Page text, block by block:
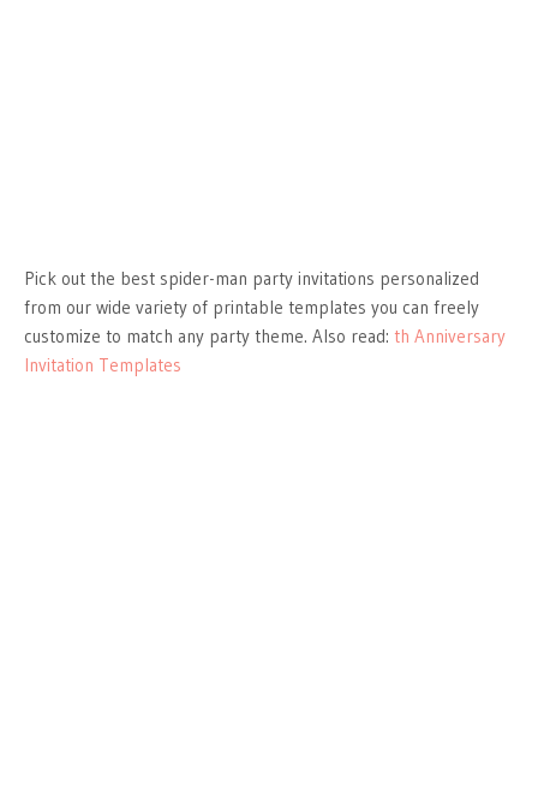
Pick out the best spider-man party invitations personalized
from our wide variety of printable templates you can freely
customize to match any party theme. Also read: th Anniversary
Invitation Templates